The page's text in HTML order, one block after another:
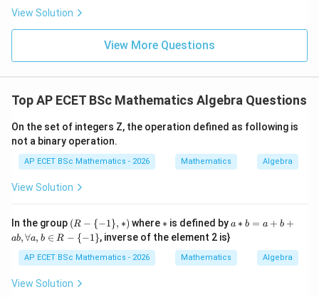
x^
{8}
^
{8} -
xy}
View Solution
View More Questions
Top AP ECET BSc Mathematics Algebra Questions
On the set of integers Z, the operation defined as following is
not a binary operation.
AP ECET BSc Mathematics - 2026 Mathematics Algebra
View Solution
In the group (R
-\
1
\},
*)
(R − {−1}, ∗) where *
∗ is defined bya*
a
+
a ∗ b = a + b +
ab,∀a, b ∈ R − {−1}, inverse of the element 2 is}
AP ECET BSc Mathematics - 2026 Mathematics Algebra
View Solution